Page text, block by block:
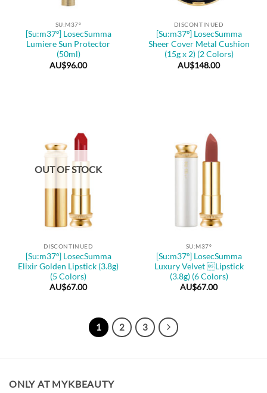
SU:M37º
[Su:m37º] LosecSumma
Lumiere Sun Protector
(50ml)
AU$96.00
DISCONTINUED
[Su:m37º] LosecSumma
Sheer Cover Metal Cushion
(15g x 2) (2 Colors)
AU$148.00
OUT OF STOCK
DISCONTINUED
[Su:m37º] LosecSumma
Elixir Golden Lipstick (3.8g)
(5 Colors)
AU$67.00
SU:M37º
[Su:m37º] LosecSumma
Luxury Velvet Lipstick
(3.8g) (6 Colors)
AU$67.00
1 2 3
ONLY AT MYKBEAUTY